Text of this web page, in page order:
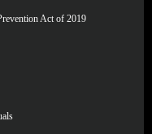
Act of 2019